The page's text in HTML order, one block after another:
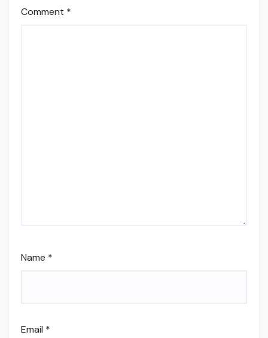
Comment *
Name *
Email *